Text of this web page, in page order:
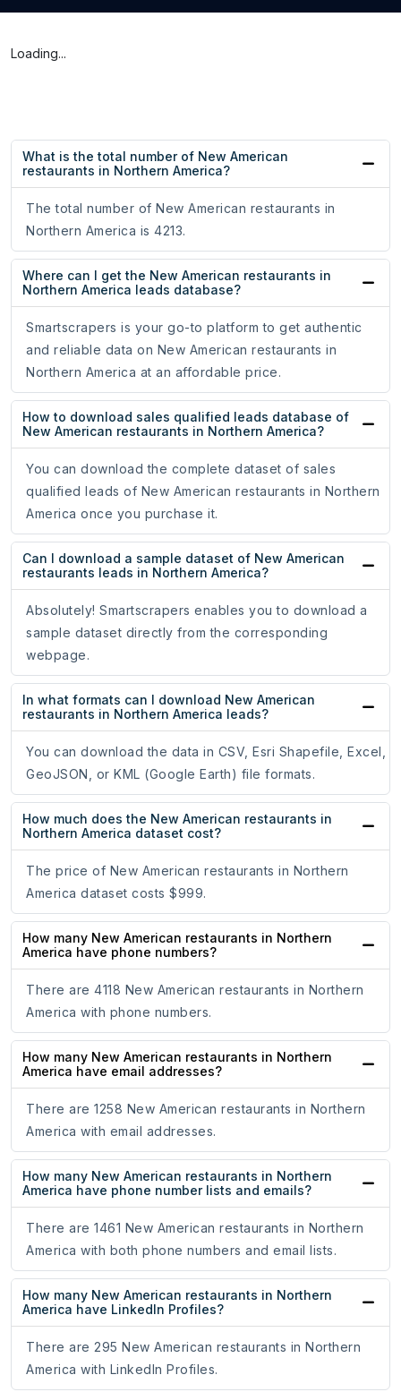
Loading...
What is the total number of New American
restaurants in Northern America?
The total number of New American restaurants in
Northern America is 4213.
Where can I get the New American restaurants in
Northern America leads database?
Smartscrapers is your go-to platform to get authentic
and reliable data on New American restaurants in
Northern America at an affordable price.
How to download sales qualified leads database of
New American restaurants in Northern America?
You can download the complete dataset of sales
qualified leads of New American restaurants in Northern
America once you purchase it.
Can I download a sample dataset of New American
restaurants leads in Northern America?
Absolutely! Smartscrapers enables you to download a
sample dataset directly from the corresponding
webpage.
In what formats can I download New American
restaurants in Northern America leads?
You can download the data in CSV, Esri Shapefile, Excel,
GeoJSON, or KML (Google Earth) file formats.
How much does the New American restaurants in
Northern America dataset cost?
The price of New American restaurants in Northern
America dataset costs $999.
How many New American restaurants in Northern
America have phone numbers?
There are 4118 New American restaurants in Northern
America with phone numbers.
How many New American restaurants in Northern
America have email addresses?
There are 1258 New American restaurants in Northern
America with email addresses.
How many New American restaurants in Northern
America have phone number lists and emails?
There are 1461 New American restaurants in Northern
America with both phone numbers and email lists.
How many New American restaurants in Northern
America have LinkedIn Profiles?
There are 295 New American restaurants in Northern
America with LinkedIn Profiles.